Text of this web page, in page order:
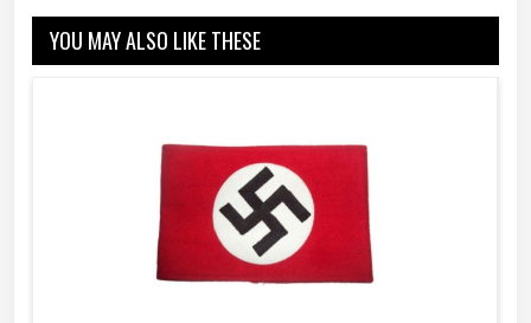
YOU MAY ALSO LIKE THESE